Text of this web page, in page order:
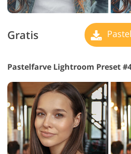
Gratis
Pastelfarve Lightroom Preset